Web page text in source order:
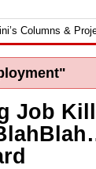
Columns &
Job